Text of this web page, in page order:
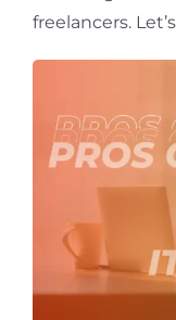
freelancers.